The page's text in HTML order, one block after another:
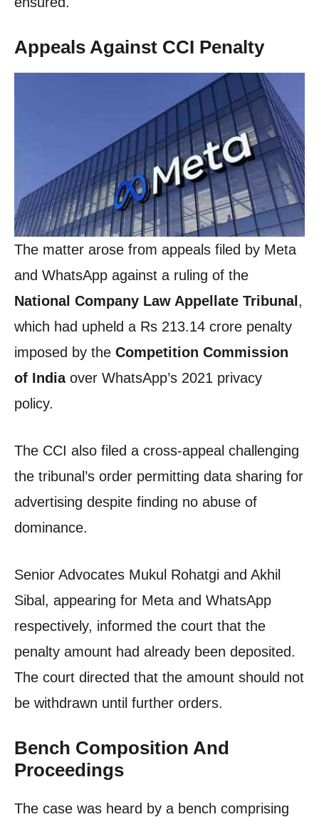
Appeals Against CCI Penalty
The matter arose from appeals filed by Meta
and WhatsApp against a ruling of the
National Company Law Appellate Tribunal,
which had upheld a Rs 213.14 crore penalty
imposed by the Competition Commission
of Indiaover WhatsApp’s 2021 privacy
policy.
The CCI also filed a cross-appeal challenging
the tribunal’s order permitting data sharing for
advertising despite finding no abuse of
dominance.
Senior Advocates Mukul Rohatgi and Akhil
Sibal, appearing for Meta and WhatsApp
respectively, informed the court that the
penalty amount had already been deposited.
The court directed that the amount should not
be withdrawn until further orders.
Bench Composition And
Proceedings
The case was heard by a bench comprising